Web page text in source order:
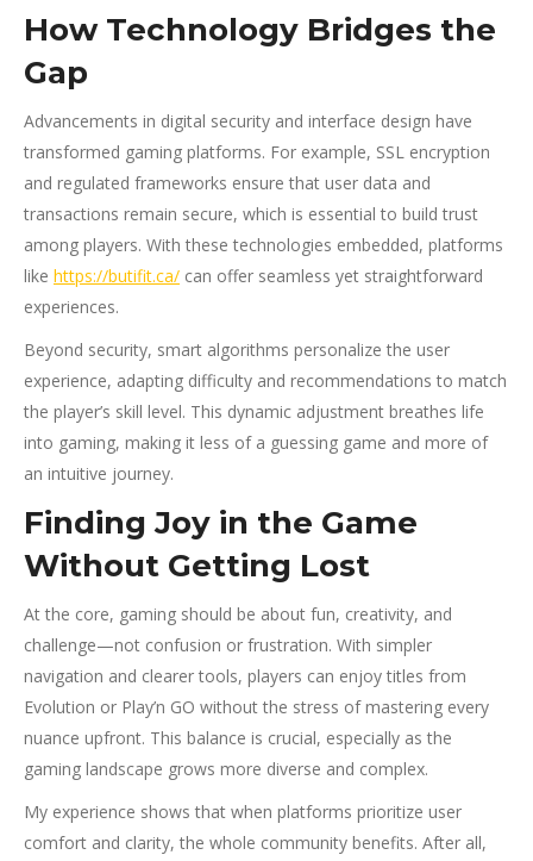
How Technology Bridges the
Gap
Advancements in digital security and interface design have
transformed gaming platforms. For example, SSL encryption
and regulated frameworks ensure that user data and
transactions remain secure, which is essential to build trust
among players. With these technologies embedded, platforms
like https://butifit.ca/ can offer seamless yet straightforward
experiences.
Beyond security, smart algorithms personalize the user
experience, adapting difficulty and recommendations to match
the player’s skill level. This dynamic adjustment breathes life
into gaming, making it less of a guessing game and more of
an intuitive journey.
Finding Joy in the Game
Without Getting Lost
At the core, gaming should be about fun, creativity, and
challenge—not confusion or frustration. With simpler
navigation and clearer tools, players can enjoy titles from
Evolution or Play’n GO without the stress of mastering every
nuance upfront. This balance is crucial, especially as the
gaming landscape grows more diverse and complex.
My experience shows that when platforms prioritize user
comfort and clarity, the whole community benefits. After all,